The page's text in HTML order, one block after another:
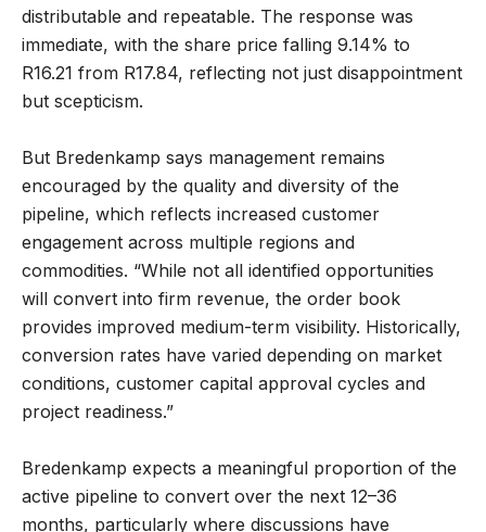
distributable and repeatable. The response was
immediate, with the share price falling 9.14% to
R16.21 from R17.84, reflecting not just disappointment
but scepticism.
But Bredenkamp says management remains
encouraged by the quality and diversity of the
pipeline, which reflects increased customer
engagement across multiple regions and
commodities. “While not all identified opportunities
will convert into firm revenue, the order book
provides improved medium-term visibility. Historically,
conversion rates have varied depending on market
conditions, customer capital approval cycles and
project readiness.”
Bredenkamp expects a meaningful proportion of the
active pipeline to convert over the next 12–36
months, particularly where discussions have